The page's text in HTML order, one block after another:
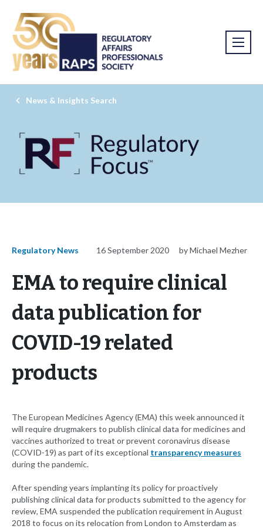
News & Insights Search
Regulatory News 16 September 2020 by Michael Mezher
EMA to require clinical
data publication for
COVID-19 related
products
The European Medicines Agency (EMA) this week announced it
will require drugmakers to publish clinical data for medicines and
vaccines authorized to treat or prevent coronavirus disease
(COVID-19) as part of its exceptional transparency measures
during the pandemic.
After spending years implanting its policy for proactively
publishing clinical data for products submitted to the agency for
review, EMA suspended the publication requirement in August
2018 to focus on its relocation from London to Amsterdam as